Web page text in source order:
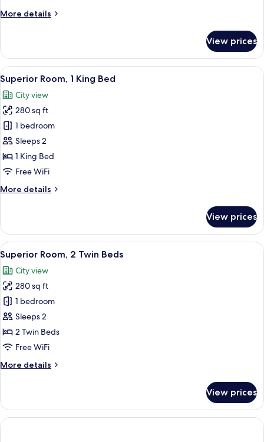
More details
More
Suite,
King
Bed
View prices
View
all
photos
for
Superior
Room,
1
King
A hotel room with a large bed, a
6
Superior Room, 1 King Bed
City view
280 sq ft
1 bedroom
Sleeps 2
1 King Bed
Free WiFi
More details
More
Room,
King
Bed
View prices
View
all
photos
for
Superior
Room,
2
Twin
A hotel room with two beds, a desk,
6
Superior Room, 2 Twin Beds
City view
280 sq ft
1 bedroom
Sleeps 2
2 Twin Beds
Free WiFi
More details
More
Room,
Twin
View prices